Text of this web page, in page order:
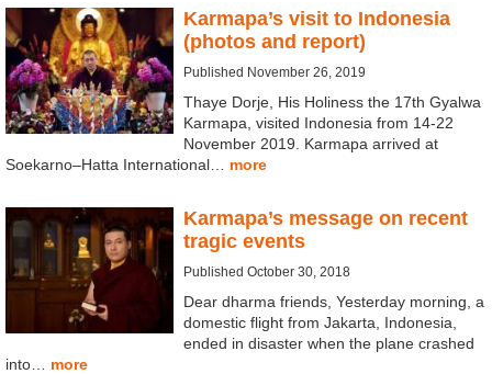
Karmapa’s visit to Indonesia
(photos and report)
Published November 26, 2019
Thaye Dorje, His Holiness the 17th Gyalwa
Karmapa, visited Indonesia from 14-22
November 2019. Karmapa arrived at
Soekarno–Hatta International… more
Karmapa’s message on recent
tragic events
Published October 30, 2018
Dear dharma friends, Yesterday morning, a
domestic flight from Jakarta, Indonesia,
ended in disaster when the plane crashed
into… more